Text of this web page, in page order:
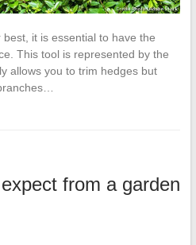
it is essential to have the
This tool is represented by the
allows you to trim hedges but
from a garden